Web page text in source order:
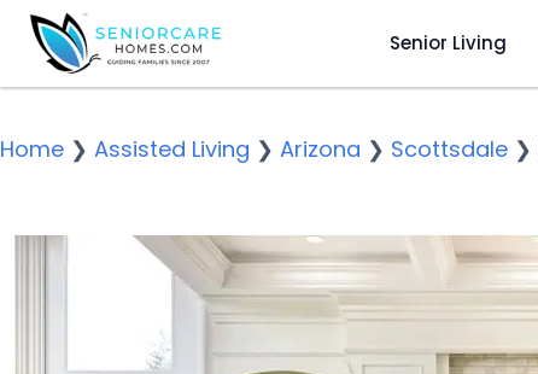
Senior Living
Home ❯ Assisted Living ❯ Arizona ❯ Scottsdale ❯